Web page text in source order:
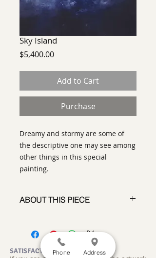
Sky Island
$5,400.00Price
Add to Cart
Purchase
Dreamy and stormy are some of
the descriptive one may see among
other things in this special
painting.
ABOUT THIS PIECE
Gary Oakley
size:48 x 48"
medium
: Oil on Canvas
SATISFACTION GUARANTEED
Phone Address